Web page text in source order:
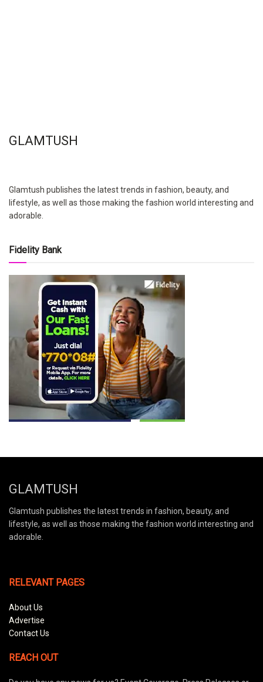
GLAMTUSH
Glamtush publishes the latest trends in fashion, beauty, and
lifestyle, as well as those making the fashion world interesting and
adorable.
Fidelity Bank
GLAMTUSH
Glamtush publishes the latest trends in fashion, beauty, and
lifestyle, as well as those making the fashion world interesting and
adorable.
RELEVANT PAGES
About Us
Advertise
Contact Us
REACH OUT